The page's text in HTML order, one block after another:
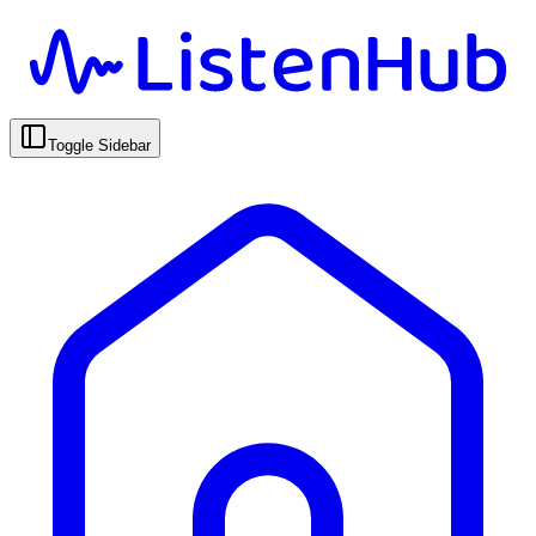
Toggle Sidebar